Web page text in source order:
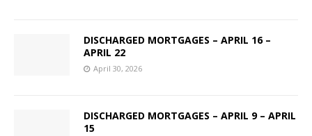
DISCHARGED MORTGAGES – APRIL 16 –
APRIL 22
April 30, 2026
DISCHARGED MORTGAGES – APRIL 9 – APRIL
15